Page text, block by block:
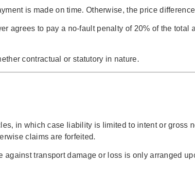
is made on time. Otherwise, the price
agrees to pay a no-fault penalty of 20% of the
contractual or statutory in nature.
in which case liability is limited to intent or gross
claims are forfeited.
transport damage or loss is only arranged